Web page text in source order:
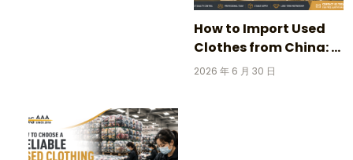
How to Import Used
Clothes from China: A
Complete Guide for
2026 年 6 月 30 日